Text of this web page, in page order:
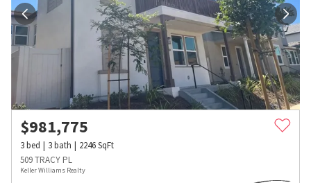
$981,775
3bed 3bath 2246SqFt
509 TRACY PL
Keller Williams Realty